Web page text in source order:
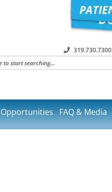
319.730.7300
Opportunities FAQ & Media